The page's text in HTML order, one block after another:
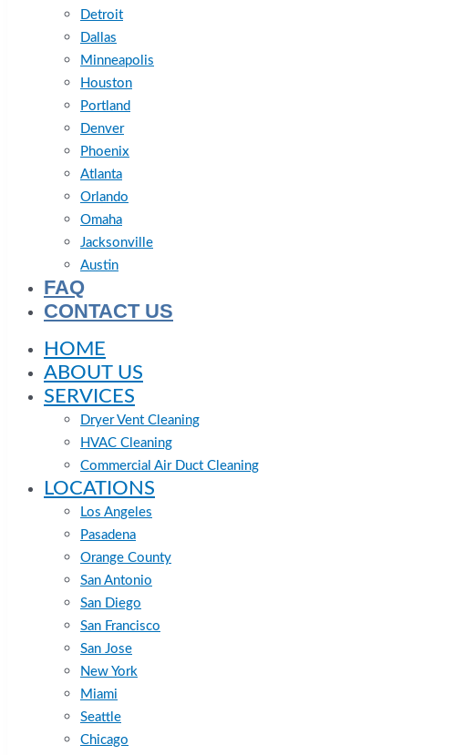
Detroit
Dallas
Minneapolis
Houston
Portland
Denver
Phoenix
Atlanta
Orlando
Omaha
Jacksonville
Austin
FAQ
CONTACT US
HOME
ABOUT US
SERVICES
Dryer Vent Cleaning
HVAC Cleaning
Commercial Air Duct Cleaning
LOCATIONS
Los Angeles
Pasadena
Orange County
San Antonio
San Diego
San Francisco
San Jose
New York
Miami
Seattle
Chicago